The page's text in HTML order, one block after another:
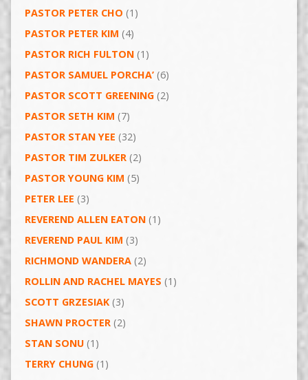
PASTOR PETER CHO (1)
PASTOR PETER KIM (4)
PASTOR RICH FULTON(1)
PASTOR SAMUEL PORCHA’(6)
PASTOR SCOTT GREENING(2)
PASTOR SETH KIM (7)
PASTOR STAN YEE (32)
PASTOR TIM ZULKER(2)
PASTOR YOUNG KIM (5)
PETER LEE (3)
REVEREND ALLEN EATON(1)
REVEREND PAUL KIM (3)
RICHMOND WANDERA(2)
ROLLIN AND RACHEL MAYES (1)
SCOTT GRZESIAK(3)
SHAWN PROCTER(2)
STAN SONU(1)
TERRY CHUNG(1)